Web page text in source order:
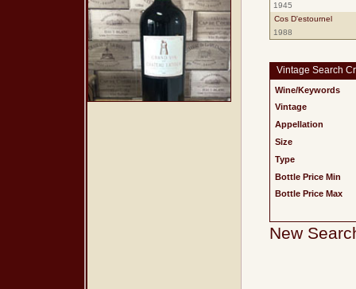
1945
Cos D'estournel
1988
Vintage Search
Wine/Keywords
Vintage
Appellation
Size
Type
Bottle Price Min
Bottle Price Max
New